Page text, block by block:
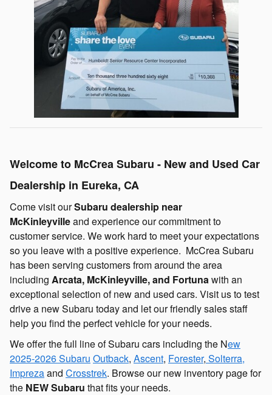
Welcome to McCrea Subaru - New and Used Car
Dealership in Eureka, CA
Come visit ourSubaru dealership near
McKinleyvilleand experience our commitment to
customer service. We work hard to meet your expectations
so you leave with a positive experience. McCrea Subaru
has been serving customers from around the area
including Arcata, McKinleyville, and Fortunawith an
exceptional selection of new and used cars. Visit us to test
drive a new Subaru today and let our friendly sales staff
help you find the perfect vehicle for your needs.
We offer the full line of Subaru cars including the New
2025-2026 Subaru Outback, Ascent, Forester, Solterra,
Imprezaand Crosstrek. Browse our new inventory page for
the NEWSubaru that fits your needs.